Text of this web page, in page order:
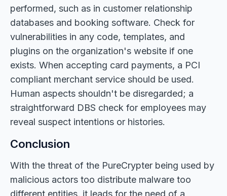
performed, such as in customer relationship
databases and booking software. Check for
vulnerabilities in any code, templates, and
plugins on the organization's website if one
exists. When accepting card payments, a PCI
compliant merchant service should be used.
Human aspects shouldn't be disregarded; a
straightforward DBS check for employees may
reveal suspect intentions or histories.
Conclusion
With the threat of the PureCrypter being used by
malicious actors too distribute malware too
different entities, it leads for the need of a